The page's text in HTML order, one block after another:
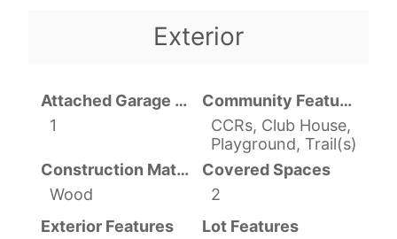
Exterior
Attached Garage YN
1
Community Features
CCRs, Club House,
Playground, Trail(s)
Construction Materials
Wood
Covered Spaces
2
Exterior Features
Lot Features